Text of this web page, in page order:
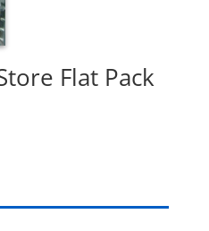
Flat Pack